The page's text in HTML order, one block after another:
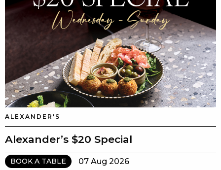
ALEXANDER'S
Alexander’s $20 Special
BOOK A TABLE 07 Aug 2026